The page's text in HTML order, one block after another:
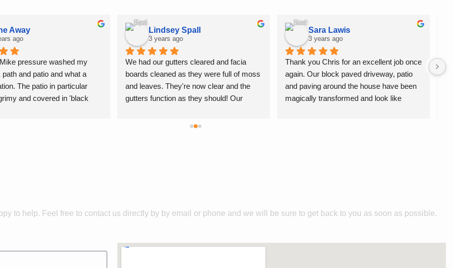
Away
ago
pressure washed my
path and patio and what a
The patio in particular
and covered in 'black
Lindsey Spall
3 years ago
We had our gutters cleared and facia
boards cleaned as they were full of moss
and leaves. They're now clear and the
gutters function as they should! Our
Thank you for a fab service!
Sara Lawis
3 years ago
Thank you Chris for an excellent job once
again. Our block paved driveway, patio
and paving around the house have been
magically transformed and look like
to help. Feel free to contact us directly by by email or phone and we will be sure to get back to you as soon as possible.